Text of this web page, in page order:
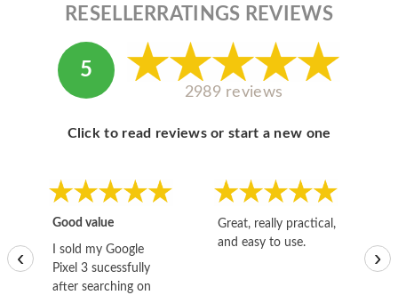
RESELLERRATINGS REVIEWS
5
2989 reviews
Click to read reviews or start a new one
Good value
I sold my Google
Pixel 3 sucessfully
after searching on
Great, really practical,
and easy to use.
‹ ›